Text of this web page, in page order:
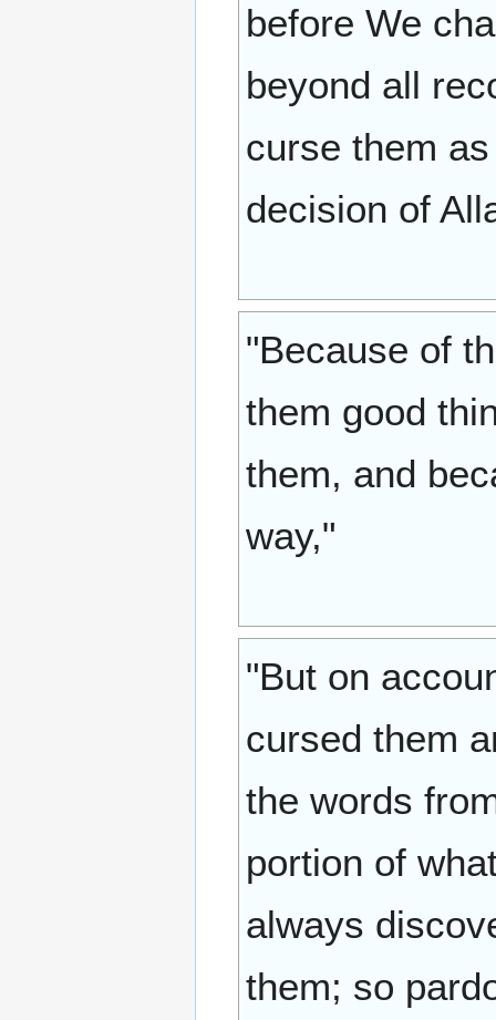
before We
beyond all
curse them
decision of
"Because of
them good
them, and
way,"
"But on
cursed them
the words
portion of
always
them; so